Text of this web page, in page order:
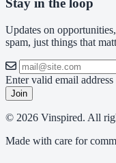
Stay in the loop
Updates on
spam, just things that
Enter valid email address
Join
© 2026 Vinspired. All
Made with care for